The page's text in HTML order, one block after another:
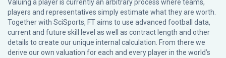
Valuing a player is currently an arbitrary process where teams,
players and representatives simply estimate what they are worth.
Together with SciSports, FT aims to use advanced football data,
current and future skill level as well as contract length and other
details to create our unique internal calculation. From there we
derive our own valuation for each and every player in the world’s